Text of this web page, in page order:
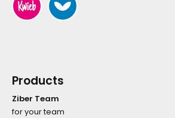
Products
Ziber Team
for your team